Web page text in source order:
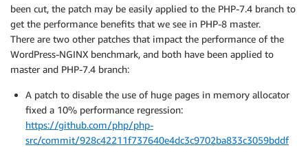
been cut, the patch may be easily applied to the PHP-7.4 branch to
get the performance benefits that we see in PHP-8 master.
There are two other patches that impact the performance of the
WordPress-NGINX benchmark, and both have been applied to
master and PHP-7.4 branch:
A patch to disable the use of huge pages in memory allocator
fixed a 10% performance regression:
https://github.com/php/php-
src/commit/928c42211f737640e4dc3c9702ba833c3059bddf